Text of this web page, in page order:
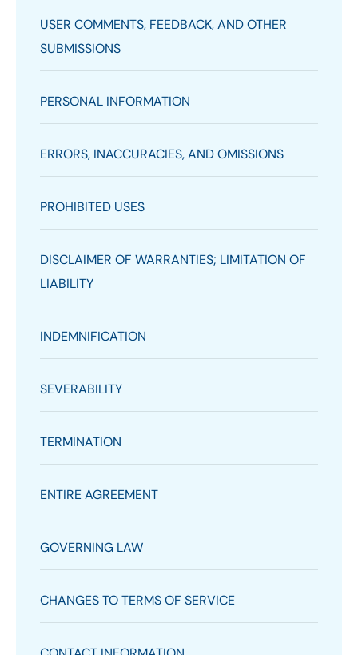
USER COMMENTS, FEEDBACK, AND OTHER
SUBMISSIONS
PERSONAL INFORMATION
ERRORS, INACCURACIES, AND OMISSIONS
PROHIBITED USES
DISCLAIMER OF WARRANTIES; LIMITATION OF
LIABILITY
INDEMNIFICATION
SEVERABILITY
TERMINATION
ENTIRE AGREEMENT
GOVERNING LAW
CHANGES TO TERMS OF SERVICE